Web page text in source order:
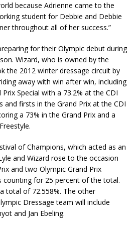
because Adrienne came to the
student for Debbie and Debbie
throughout all of her success.”
for their Olympic debut during
Wizard, who is owned by the
the 2012 winter dressage circuit by
away with win after win, including
Special with a 73.2% at the CDI
and firsts in the Grand Prix at the CDI
a 73% in the Grand Prix and a
of Champions, which acted as an
and Wizard rose to the occasion
and two Olympic Grand Prix
counting for 25 percent of the total.
total of 72.558%. The other
Dressage team will include
and Jan Ebeling.